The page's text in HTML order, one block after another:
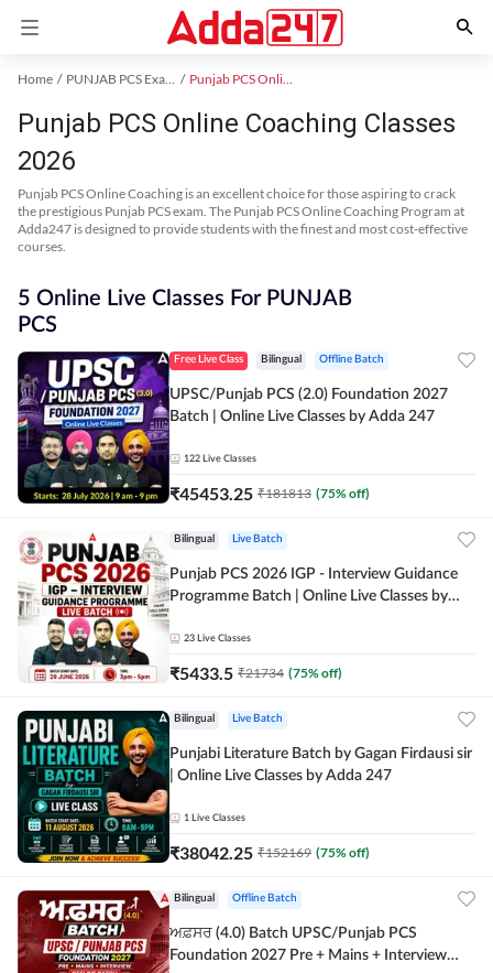
Home PUNJAB PCS Exam Kit Punjab PCS Online Coaching
Punjab PCS Online Coaching Classes
2026
Punjab PCS Online Coaching is an excellent choice for those aspiring to crack
the prestigious Punjab PCS exam. The Punjab PCS Online Coaching Program at
Adda247 is designed to provide students with the finest and most cost-effective
courses.
5 Online Live Classes For PUNJAB
PCS
Free Live Class Bilingual Offline Batch
UPSC/Punjab PCS (2.0) Foundation 2027
Batch | Online Live Classes by Adda 247
122 Live Classes
₹45453.25 ₹181813 (75% off)
Bilingual Live Batch
Punjab PCS 2026 IGP - Interview Guidance
Programme Batch | Online Live Classes by
23 Live Classes
₹5433.5 ₹21734 (75% off)
Bilingual Live Batch
Punjabi Literature Batch by Gagan Firdausi sir
| Online Live Classes by Adda 247
1 Live Classes
₹38042.25 ₹152169 (75% off)
Bilingual Offline Batch
ਅਫ਼ਸਰ (4.0) Batch UPSC/Punjab PCS
Foundation 2027 Pre + Mains + Interview